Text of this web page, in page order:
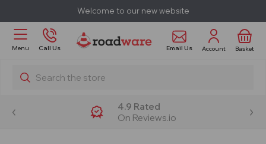
Welcome to our new website
Menu Call Us Email Us Account Basket
Search
4.9 Rated
On Reviews.io